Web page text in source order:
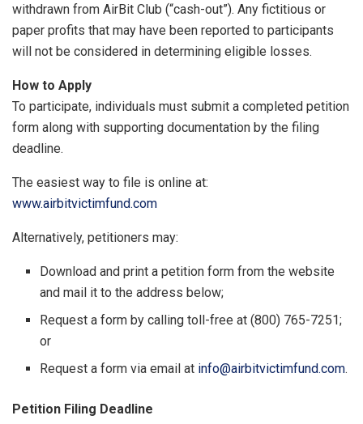
withdrawn from AirBit Club (“cash-out”). Any fictitious or
paper profits that may have been reported to participants
will not be considered in determining eligible losses.
How to Apply
To participate, individuals must submit a completed petition
form along with supporting documentation by the filing
deadline.
The easiest way to file is online at:
www.airbitvictimfund.com
Alternatively, petitioners may:
Download and print a petition form from the website
and mail it to the address below;
Request a form by calling toll-free at (800) 765-7251;
or
Request a form via email at info@airbitvictimfund.com.
Petition Filing Deadline